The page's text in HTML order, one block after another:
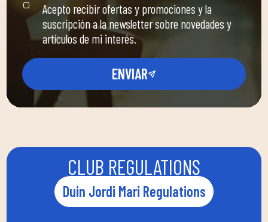
Acepto recibir ofertas y promociones y la
suscripción a la newsletter sobre novedades y
artículos de mi interés.
ENVIAR
CLUB REGULATIONS
Duin Jordi Mari Regulations